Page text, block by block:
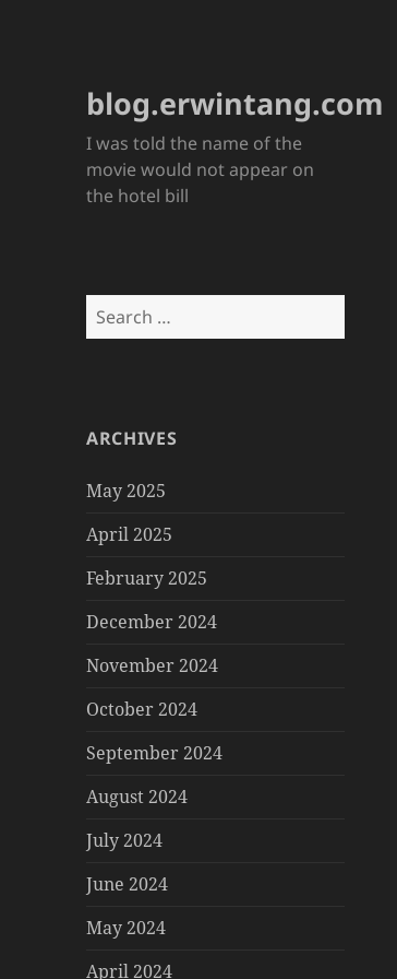
blog.erwintang.com
I was told the name of the
movie would not appear on
the hotel bill
Search
for:
ARCHIVES
May 2025
April 2025
February 2025
December 2024
November 2024
October 2024
September 2024
August 2024
July 2024
June 2024
May 2024
April 2024